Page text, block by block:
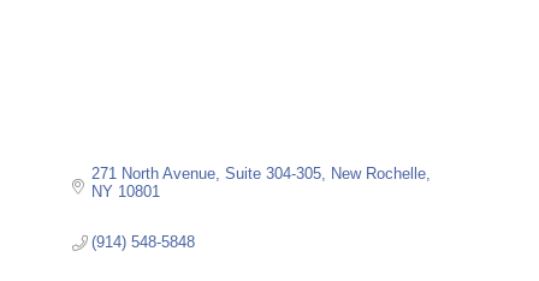
271 North Avenue Suite 304-305 New Rochelle
NY 10801
(914) 548-5848